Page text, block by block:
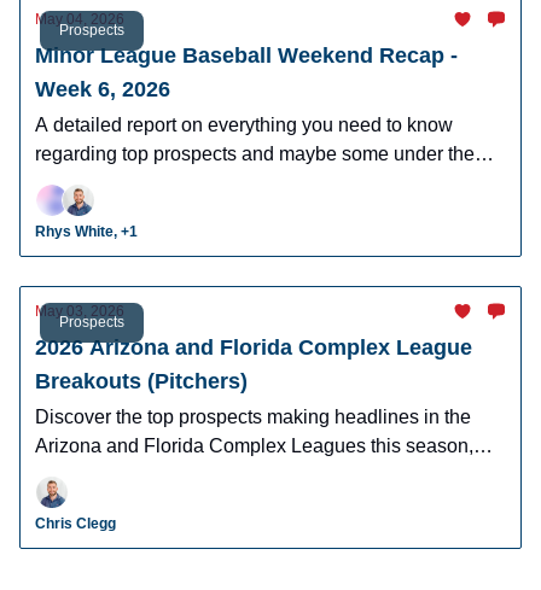
Prospects
May 04, 2026
Minor League Baseball Weekend Recap -
Week 6, 2026
A detailed report on everything you need to know
regarding top prospects and maybe some under the
radar prospects who could make an impact in fantasy
leagues.
Rhys White, +1
Prospects
May 03, 2026
2026 Arizona and Florida Complex League
Breakouts (Pitchers)
Discover the top prospects making headlines in the
Arizona and Florida Complex Leagues this season,
including breakout candidates, and future MLB stars to
watch
Chris Clegg